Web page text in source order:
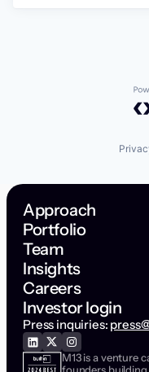
Approach
Portfolio
Team
Insights
Careers
Investor login
Press inquiries:
M13 is a venture